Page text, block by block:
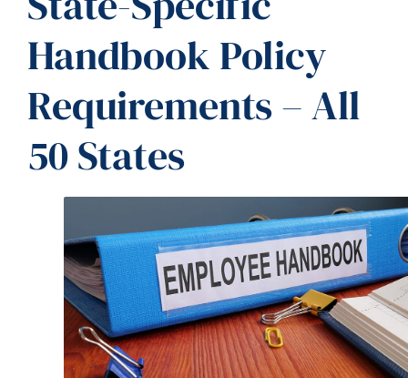
Handbook Policy
Requirements – All
50 States